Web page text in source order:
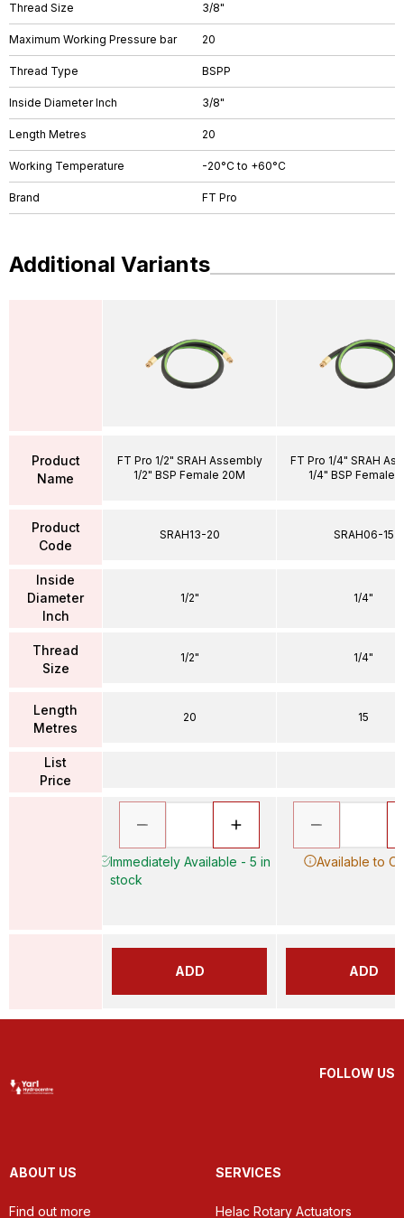
Thread Size 3/8"
Maximum Working Pressure bar 20
Thread Type BSPP
Inside Diameter Inch 3/8"
Length Metres 20
Working Temperature -20°C to +60°C
Brand FT Pro
Additional Variants
Product
Name
Product
Code
Inside
Diameter
Inch
Thread
Size
Length
Metres
List
Price
FT Pro 1/2" SRAH Assembly
1/2" BSP Female 20M
SRAH13-20
1/2"
1/2"
20
Immediately Available - 5 in
stock
ADD
FT Pro 1/4" SRAH
1/4" BSP Female
SRAH06-15
1/4"
1/4"
15
Available to
ADD
FOLLOW US
ABOUT US
Find out more
SERVICES
Helac Rotary Actuators